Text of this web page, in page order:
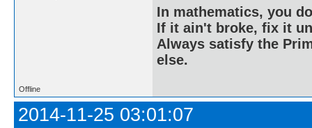
In mathematics, you
If it ain't broke, fix it
Always satisfy the
else.
Offline
2014-11-25 03:01:07